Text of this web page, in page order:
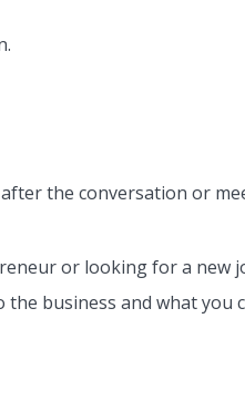
the conversation or
or looking for a
business and what